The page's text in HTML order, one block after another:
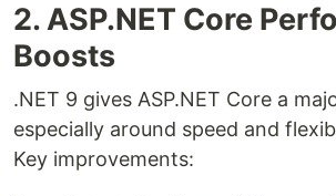
2. ASP.NET Core
Boosts
.NET 9 gives ASP.NET Core a
especially around speed and
Key improvements: